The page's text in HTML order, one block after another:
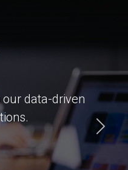
data-driven
Next